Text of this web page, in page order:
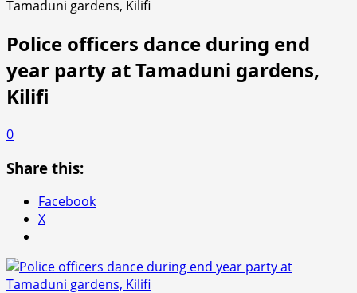
Tamaduni gardens, Kilifi
Police officers dance during end
year party at Tamaduni gardens,
Kilifi
0
Share this:
Facebook
X